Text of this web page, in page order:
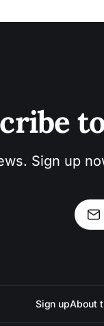
Sign up
Sign upAbout